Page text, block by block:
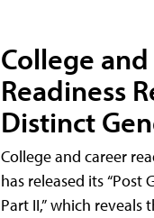
College
Readiness
Distinct
College and career
has released its “Post
Part II,” which